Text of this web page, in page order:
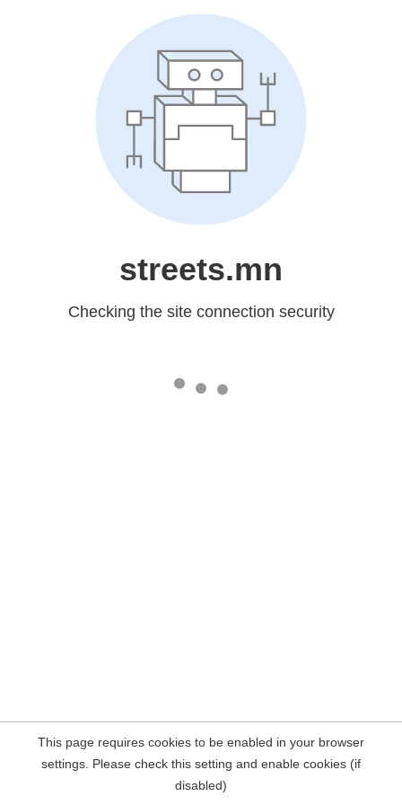
streets.mn
Checking the site connection security
This page requires cookies to be enabled in your browser
settings. Please check this setting and enable cookies (if
disabled)